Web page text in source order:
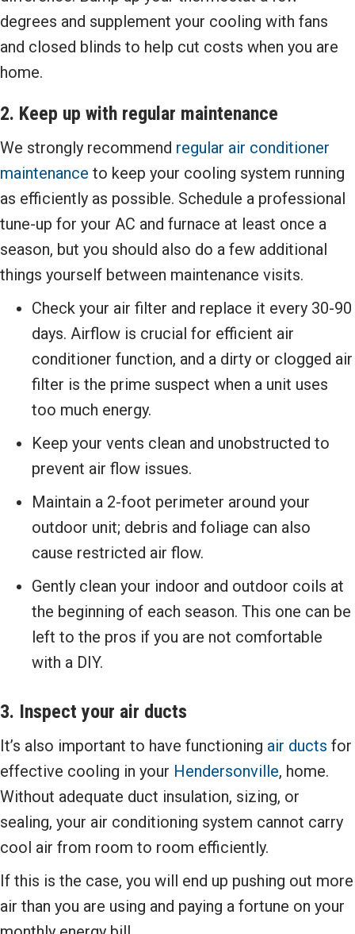
degrees and supplement your cooling with fans
and closed blinds to help cut costs when you are
home.
2. Keep up with regular maintenance
We strongly recommend regular air conditioner
maintenance to keep your cooling system running
as efficiently as possible. Schedule a professional
tune-up for your AC and furnace at least once a
season, but you should also do a few additional
things yourself between maintenance visits.
Check your air filter and replace it every 30-90
days. Airflow is crucial for efficient air
conditioner function, and a dirty or clogged air
filter is the prime suspect when a unit uses
too much energy.
Keep your vents clean and unobstructed to
prevent air flow issues.
Maintain a 2-foot perimeter around your
outdoor unit; debris and foliage can also
cause restricted air flow.
Gently clean your indoor and outdoor coils at
the beginning of each season. This one can be
left to the pros if you are not comfortable
with a DIY.
3. Inspect your air ducts
It’s also important to have functioning air ducts for
effective cooling in your Hendersonville, home.
Without adequate duct insulation, sizing, or
sealing, your air conditioning system cannot carry
cool air from room to room efficiently.
If this is the case, you will end up pushing out more
air than you are using and paying a fortune on your